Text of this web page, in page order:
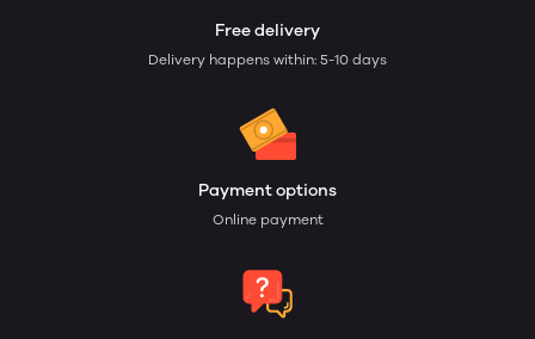
Free delivery
Delivery happens within: 5-10 days
Payment options
Online payment